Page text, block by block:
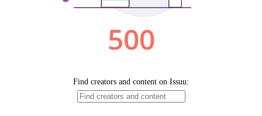
500
Find creators and content on Issuu: